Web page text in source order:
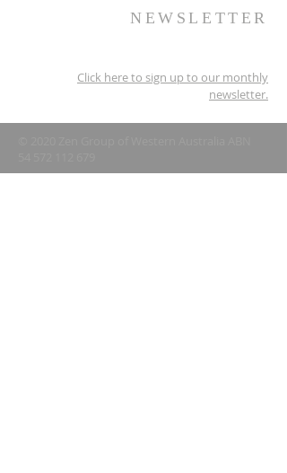
NEWSLETTER
Click here to sign up to our monthly
newsletter.